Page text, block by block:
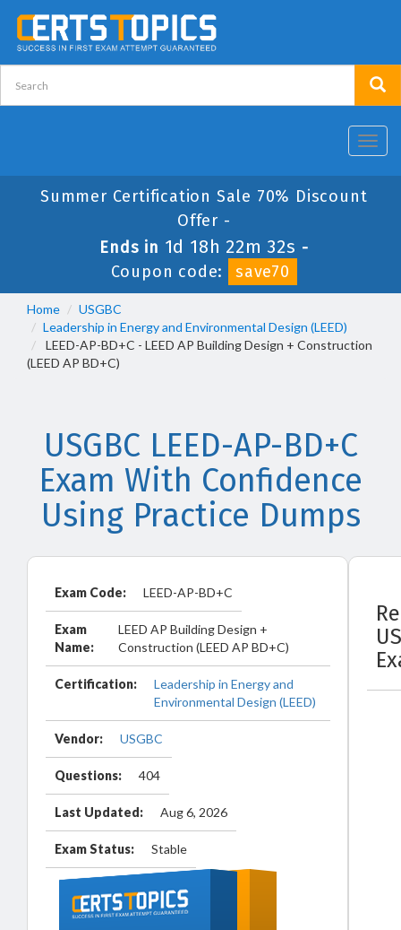
Summer Certification Sale 70% Discount
Offer -
Ends in 1d 18h 22m 32s -
Coupon code:
save70
Home
USGBC
Leadership in Energy and Environmental Design (LEED)
LEED-AP-BD+C - LEED AP Building Design + Construction
(LEED AP BD+C)
USGBC LEED-AP-BD+C
Exam With Confidence
Using Practice Dumps
Exam Code: LEED-AP-BD+C
Exam
Name:
LEED AP Building Design +
Construction (LEED AP BD+C)
Certification:
Leadership in Energy and
Environmental Design (LEED)
Vendor: USGBC
Questions: 404
Last Updated: Aug 6, 2026
Exam Status: Stable